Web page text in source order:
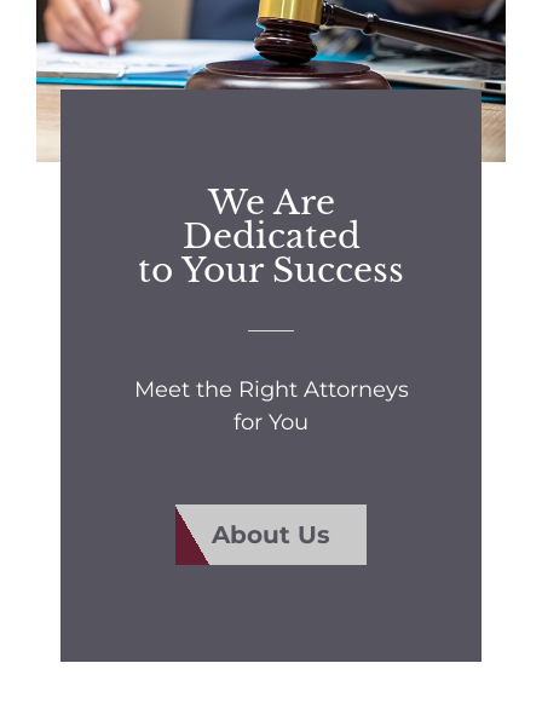
We Are
Dedicated
to Your Success
Meet the Right Attorneys
for You
About Us